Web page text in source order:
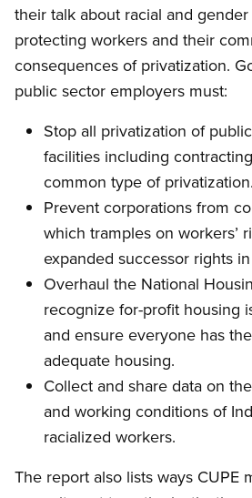
their talk about racial and
protecting workers and their
consequences of privatization.
public sector employers must:
Stop all privatization of
facilities including
common type of privatization.
Prevent corporations from
which tramples on workers’
expanded successor rights
Overhaul the National
recognize for-profit housing
and ensure everyone has
adequate housing.
Collect and share data on
and working conditions of
racialized workers.
The report also lists ways CUPE